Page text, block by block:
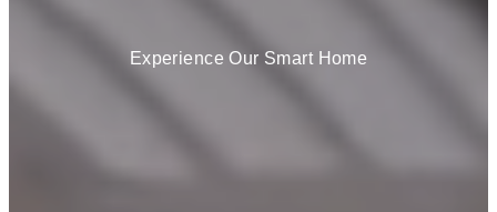
Experience Our Smart Home